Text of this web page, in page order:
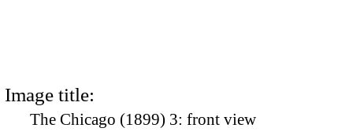
Image title:
The Chicago (1899) 3: front view